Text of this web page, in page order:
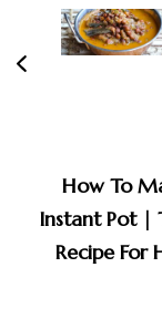
How To
Instant Pot |
Recipe For